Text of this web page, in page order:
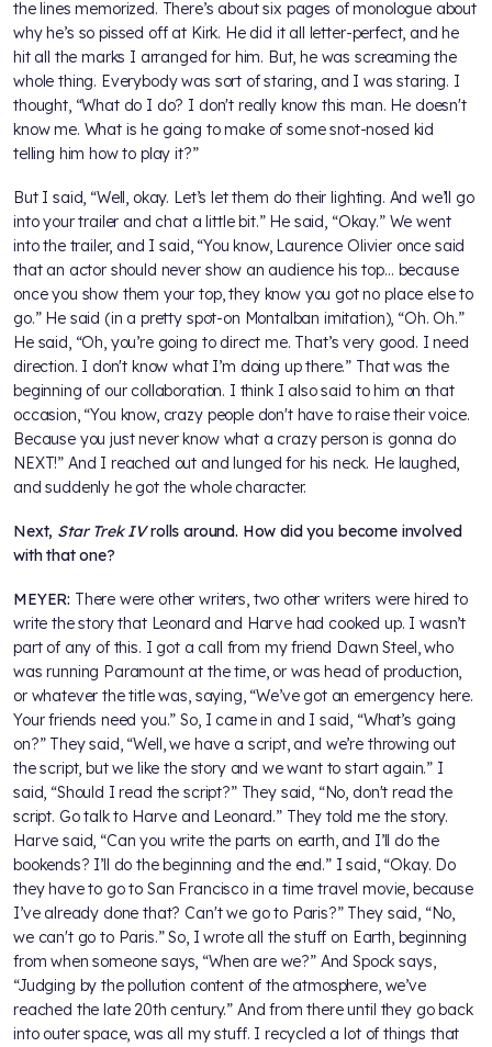
the lines memorized. There’s about six pages of monologue about
why he’s so pissed off at Kirk. He did it all letter-perfect, and he
hit all the marks I arranged for him. But, he was screaming the
whole thing. Everybody was sort of staring, and I was staring. I
thought, “What do I do? I don't really know this man. He doesn't
know me. What is he going to make of some snot-nosed kid
telling him how to play it?”
But I said, “Well, okay. Let’s let them do their lighting. And we’ll go
into your trailer and chat a little bit.” He said, “Okay.” We went
into the trailer, and I said, “You know, Laurence Olivier once said
that an actor should never show an audience his top… because
once you show them your top, they know you got no place else to
go.” He said (in a pretty spot-on Montalban imitation), “Oh. Oh.”
He said, “Oh, you’re going to direct me. That’s very good. I need
direction. I don't know what I’m doing up there.” That was the
beginning of our collaboration. I think I also said to him on that
occasion, “You know, crazy people don't have to raise their voice.
Because you just never know what a crazy person is gonna do
NEXT!” And I reached out and lunged for his neck. He laughed,
and suddenly he got the whole character.
Next, Star Trek IVrolls around. How did you become involved
with that one?
MEYER: There were other writers, two other writers were hired to
write the story that Leonard and Harve had cooked up. I wasn’t
part of any of this. I got a call from my friend Dawn Steel, who
was running Paramount at the time, or was head of production,
or whatever the title was, saying, “We’ve got an emergency here.
Your friends need you.” So, I came in and I said, “What’s going
on?” They said, “Well, we have a script, and we’re throwing out
the script, but we like the story and we want to start again.” I
said, “Should I read the script?” They said, “No, don't read the
script. Go talk to Harve and Leonard.” They told me the story.
Harve said, “Can you write the parts on earth, and I’ll do the
bookends? I’ll do the beginning and the end.” I said, “Okay. Do
they have to go to San Francisco in a time travel movie, because
I’ve already done that? Can't we go to Paris?” They said, “No,
we can't go to Paris.” So, I wrote all the stuff on Earth, beginning
from when someone says, “When are we?” And Spock says,
“Judging by the pollution content of the atmosphere, we’ve
reached the late 20th century.” And from there until they go back
into outer space, was all my stuff. I recycled a lot of things that